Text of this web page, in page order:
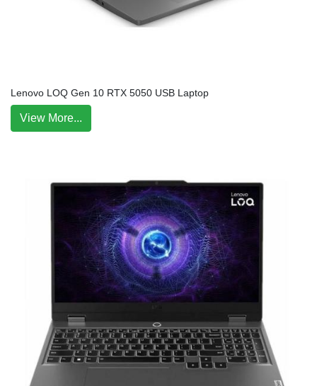
Lenovo LOQ Gen 10 RTX 5050 USB Laptop
View More...